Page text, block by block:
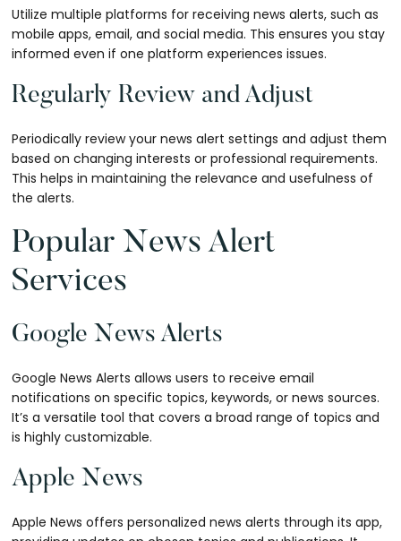
Utilize multiple platforms for receiving news alerts, such as
mobile apps, email, and social media. This ensures you stay
informed even if one platform experiences issues.
Regularly Review and Adjust
Periodically review your news alert settings and adjust them
based on changing interests or professional requirements.
This helps in maintaining the relevance and usefulness of
the alerts.
Popular News Alert
Services
Google News Alerts
Google News Alerts allows users to receive email
notifications on specific topics, keywords, or news sources.
It’s a versatile tool that covers a broad range of topics and
is highly customizable.
Apple News
Apple News offers personalized news alerts through its app,